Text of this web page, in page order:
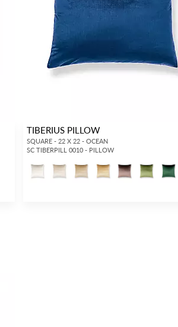
TIBERIUS PILLOW
SQUARE - 22 X 22 - OCEAN
SC TIBERPILL 0010 - PILLOW